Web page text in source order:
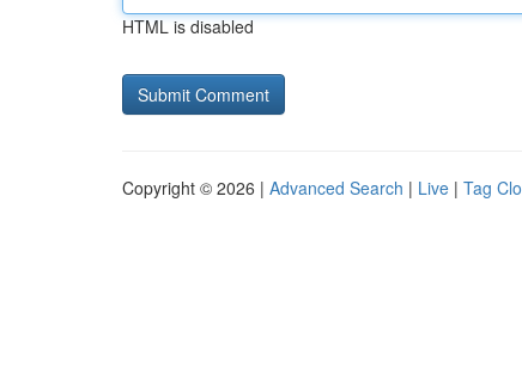
HTML is disabled
Copyright © 2026 | Advanced Search | Live | Tag